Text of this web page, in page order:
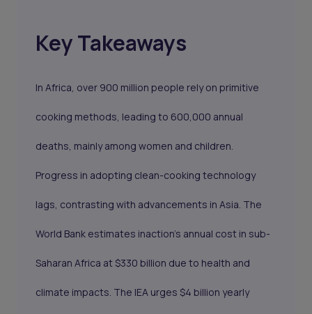
Key Takeaways
In Africa, over 900 million people rely on primitive
cooking methods, leading to 600,000 annual
deaths, mainly among women and children.
Progress in adopting clean-cooking technology
lags, contrasting with advancements in Asia. The
World Bank estimates inaction's annual cost in sub-
Saharan Africa at $330 billion due to health and
climate impacts. The IEA urges $4 billion yearly